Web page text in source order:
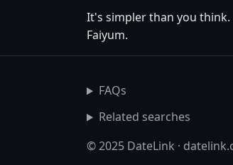
It's simpler than you
Faiyum.
FAQs
Related searches
© 2025 DateLink ·